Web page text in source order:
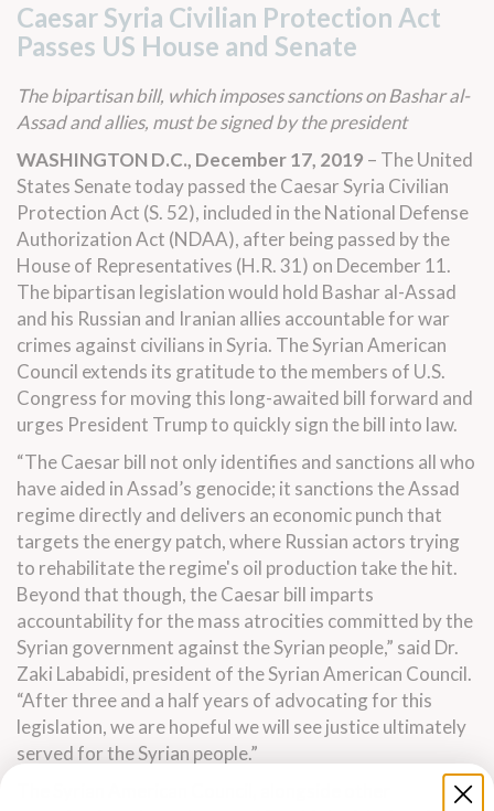
Caesar Syria Civilian Protection Act
Passes US House and Senate
The bipartisan bill, which imposes sanctions on Bashar al-
Assad and allies, must be signed by the president
WASHINGTON D.C., December 17, 2019 – The United
States Senate today passed the Caesar Syria Civilian
Protection Act (S. 52), included in theNational Defense
Authorization Act (NDAA), after being passed by the
House of Representatives (H.R. 31 ) on December 11.
The bipartisan legislation would hold Bashar al-Assad
and his Russian and Iranian allies accountable for war
crimes against civilians in Syria. The Syrian American
Council extends its gratitude to the members of U.S.
Congress for moving this long-awaited bill forward and
urges President Trump to quickly sign the bill into law.
“The Caesar bill not only identifies and sanctions all who
have aided in Assad’s genocide; it sanctions the Assad
regime directlyand delivers an economic punch that
targets the energy patch, where Russian actors trying
to rehabilitate the regime's oil production take the hit.
Beyond that though, the Caesar bill imparts
accountability for the mass atrocities committed by the
Syrian government against the Syrian people,” said Dr.
Zaki Lababidi, president of the Syrian American Council.
“After three and a half years of advocating for this
legislation, we are hopeful we will see justice ultimately
served for the Syrian people.”